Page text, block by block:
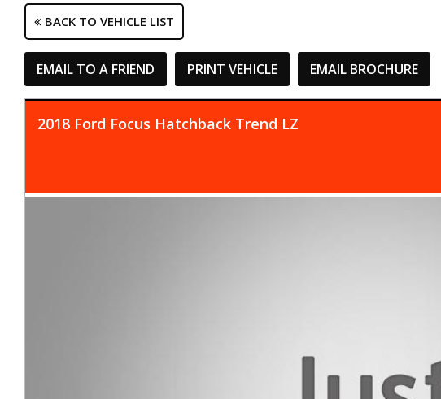
BACK TO VEHICLE LIST
EMAIL TO A FRIEND PRINT VEHICLE EMAIL BROCHURE
2018 Ford Focus Hatchback Trend LZ